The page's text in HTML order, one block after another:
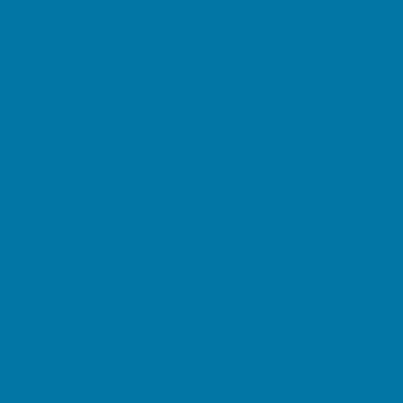
Rodney House